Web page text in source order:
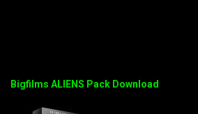
Bigfilms ALIENS Pack Download